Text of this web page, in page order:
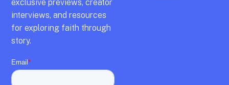
exclusive previews,creator
interviews, and resources
for exploring faith through
story.